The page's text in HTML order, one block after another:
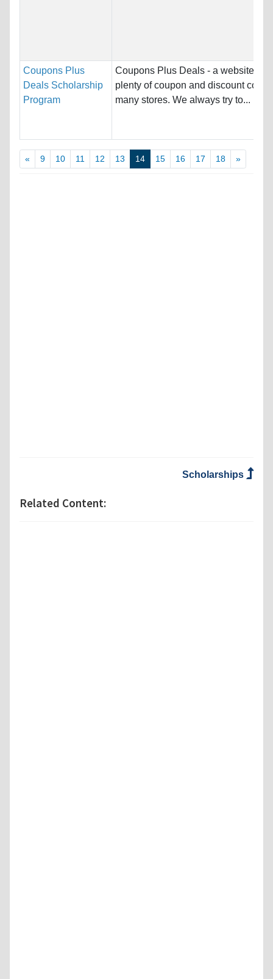
Coupons Plus
Deals Scholarship
Program
Coupons Plus Deals - a website
plenty of coupon and discount
many stores. We always try to...
« 9 10 11 12 13 14 15 16 17 18 »
Scholarships
Related Content: